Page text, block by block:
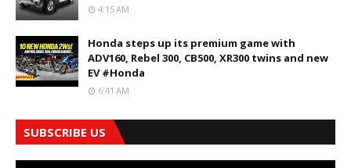
4:15 AM
Honda steps up its premium game with
ADV160, Rebel 300, CB500, XR300 twins and new
EV #Honda
6:41 AM
SUBSCRIBE US